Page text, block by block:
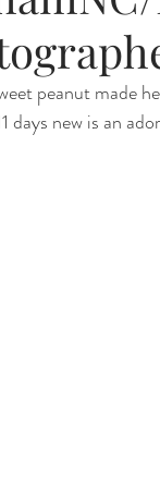
Vow Renewal
peanut made
days new is an